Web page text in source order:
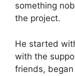
something
the project.
He started
with the
friends,